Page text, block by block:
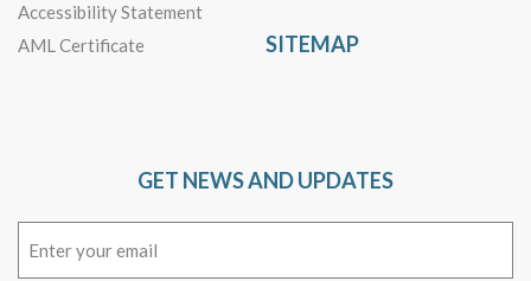
Accessibility Statement
AML Certificate
SITEMAP
GET NEWS AND UPDATES